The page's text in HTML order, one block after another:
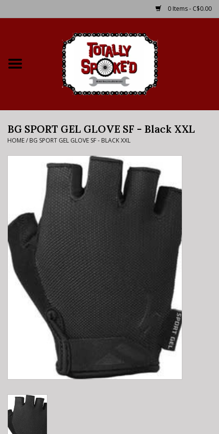
0 Items - C$0.00
Bike Rental Info
Brake Pad Bedding In
Where to Ride
E-Bike 101
BG SPORT GEL GLOVE SF - Black XXL
HOME/ BG SPORT GEL GLOVE SF - BLACK XXL